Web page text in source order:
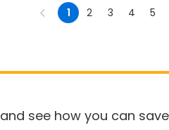
1 2 3 4 5
and see how you can